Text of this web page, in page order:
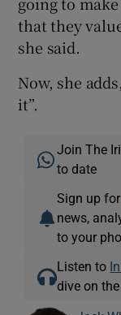
that they
she said.
Now, she
it”.
Join The
to date
Sign up for
news,
to your
Listen to
dive on